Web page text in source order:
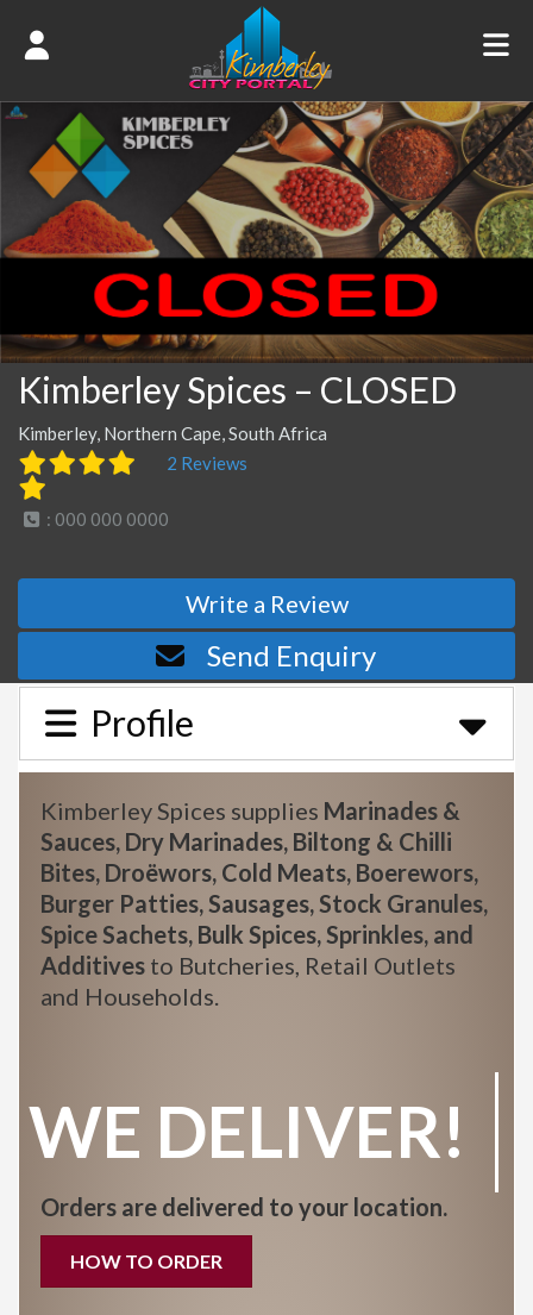
Kimberley Spices – CLOSED
Kimberley, Northern Cape, South Africa
2 Reviews
: 000 000 0000
Write a Review
Send Enquiry
Profile
Kimberley Spices supplies Marinades &
Sauces, Dry Marinades, Biltong & Chilli
Bites, Droëwors, Cold Meats, Boerewors,
Burger Patties, Sausages, Stock Granules,
Spice Sachets, Bulk Spices, Sprinkles, and
Additives to Butcheries, Retail Outlets
and Households.
WE DELIVER!
Orders are delivered to your location.
HOW TO ORDER